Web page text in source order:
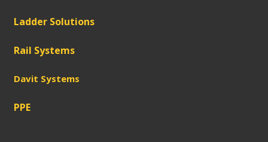
Ladder Solutions
Rail Systems
Davit Systems
PPE